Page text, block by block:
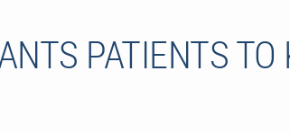
PATIENTS